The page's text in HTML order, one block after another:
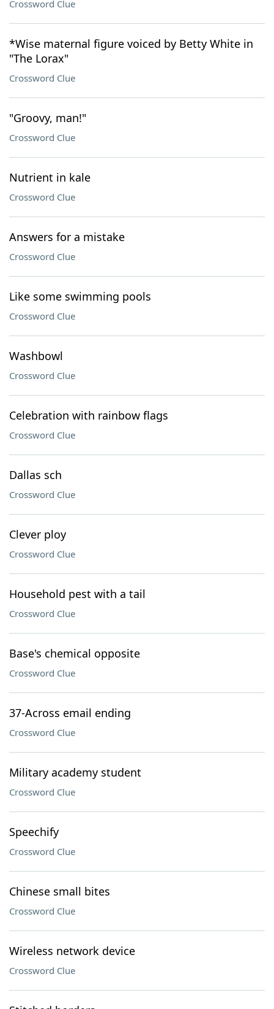
Crossword Clue
*Wise maternal figure voiced by Betty White in
"The Lorax"
Crossword Clue
"Groovy, man!"
Crossword Clue
Nutrient in kale
Crossword Clue
Answers for a mistake
Crossword Clue
Like some swimming pools
Crossword Clue
Washbowl
Crossword Clue
Celebration with rainbow flags
Crossword Clue
Dallas sch
Crossword Clue
Clever ploy
Crossword Clue
Household pest with a tail
Crossword Clue
Base's chemical opposite
Crossword Clue
37-Across email ending
Crossword Clue
Military academy student
Crossword Clue
Speechify
Crossword Clue
Chinese small bites
Crossword Clue
Wireless network device
Crossword Clue